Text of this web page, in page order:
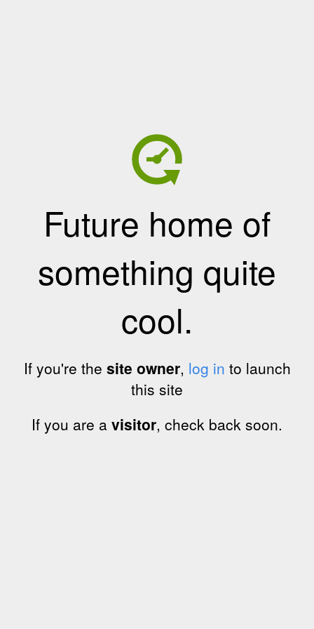
Future home of
something quite
cool.
If you're the site owner, log in to launch
this site
If you are a visitor, check back soon.